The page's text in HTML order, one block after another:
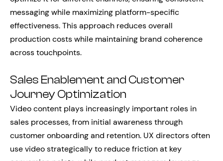
messaging while maximizing platform-specific
effectiveness. This approach reduces overall
production costs while maintaining brand coherence
across touchpoints.
Sales Enablement and Customer
Journey Optimization
Video content plays increasingly important roles in
sales processes, from initial awareness through
customer onboarding and retention. UX directors often
use video strategically to reduce friction at key